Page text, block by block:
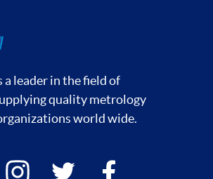
a leader in the field of
quality metrology
world wide.
instagram twitter facebook